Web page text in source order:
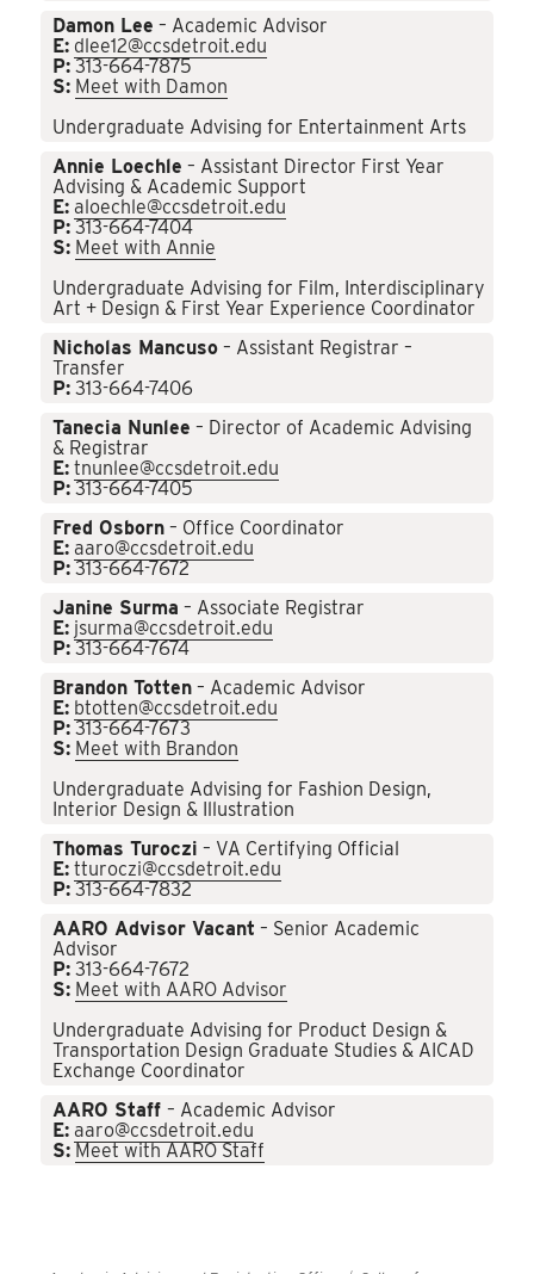
Damon Lee – Academic Advisor
E: dlee12@ccsdetroit.edu
P: 313-664-7875
S: Meet with Damon
Undergraduate Advising for Entertainment Arts
Annie Loechle – Assistant Director First Year
Advising & Academic Support
E: aloechle@ccsdetroit.edu
P: 313-664-7404
S: Meet with Annie
Undergraduate Advising for Film, Interdisciplinary
Art + Design & First Year Experience Coordinator
Nicholas Mancuso – Assistant Registrar –
Transfer
P: 313-664-7406
Tanecia Nunlee – Director of Academic Advising
& Registrar
E: tnunlee@ccsdetroit.edu
P: 313-664-7405
Fred Osborn – Office Coordinator
E: aaro@ccsdetroit.edu
P: 313-664-7672
Janine Surma – Associate Registrar
E: jsurma@ccsdetroit.edu
P: 313-664-7674
Brandon Totten – Academic Advisor
E: btotten@ccsdetroit.edu
P: 313-664-7673
S: Meet with Brandon
Undergraduate Advising for Fashion Design,
Interior Design & Illustration
Thomas Turoczi – VA Certifying Official
E: tturoczi@ccsdetroit.edu
P: 313-664-7832
AARO Advisor Vacant – Senior Academic
Advisor
P: 313-664-7672
S: Meet with AARO Advisor
Undergraduate Advising for Product Design &
Transportation Design Graduate Studies & AICAD
Exchange Coordinator
AARO Staff– Academic Advisor
E: aaro@ccsdetroit.edu
S: Meet with AARO Staff